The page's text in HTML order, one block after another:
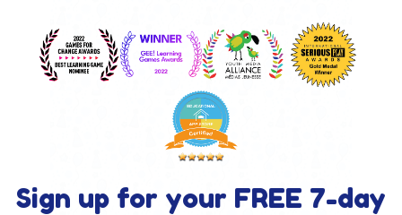
Sign up for your FREE 7-day